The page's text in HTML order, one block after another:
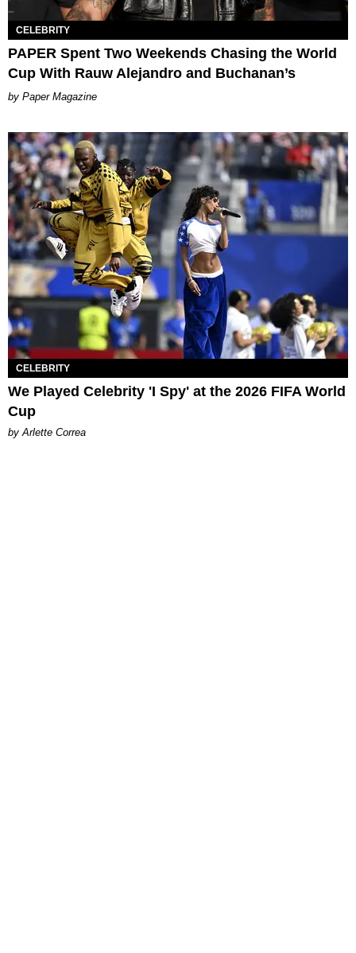
CELEBRITY
PAPER Spent Two Weekends Chasing the World
Cup With Rauw Alejandro and Buchanan’s
Paper Magazine
CELEBRITY
We Played Celebrity 'I Spy' at the 2026 FIFA World
Cup
by Arlette Correa